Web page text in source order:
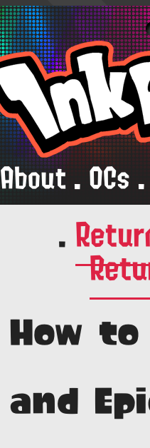
About.OCs.
.
How
and